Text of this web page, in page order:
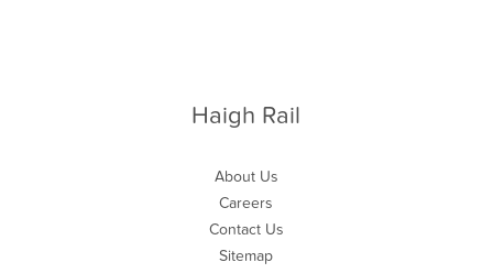
Haigh Rail
About Us
Careers
Contact Us
Sitemap